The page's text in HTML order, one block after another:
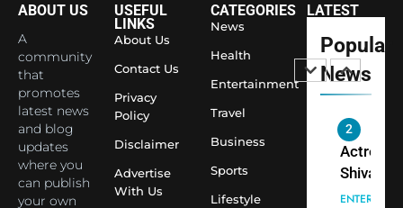
ABOUT US
A
community
that
promotes
latest news
and blog
updates
where you
can publish
your own
USEFUL
LINKS
About Us
Contact Us
Privacy
Policy
Disclaimer
Advertise
With Us
CATEGORIES
News
Health
Entertainment
Travel
Business
Sports
Lifestyle
LATEST
Popular
News
Temple
Actress
Shivani
Sharma,
Indian
cricketer
Virat
seek
3
Spiritual
India
into